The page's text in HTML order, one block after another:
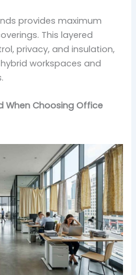
provides maximum
This layered
privacy, and insulation,
workspaces and
When Choosing Office